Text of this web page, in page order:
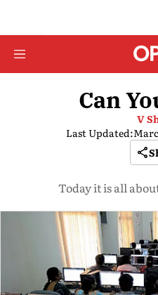
Can
V
Last Updated:
Today it is all